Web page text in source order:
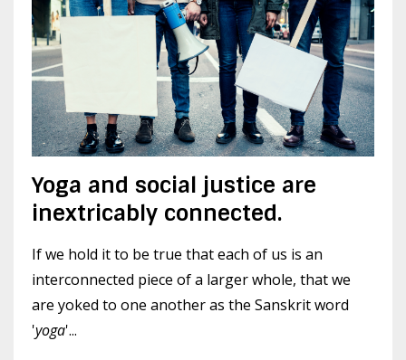
Yoga and social justice are
inextricably connected.
If we hold it to be true that each of us is an
interconnected piece of a larger whole, that we
are yoked to one another as the Sanskrit word
'yoga'...